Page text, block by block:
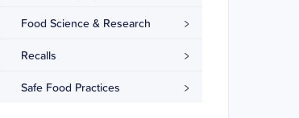
Food Science & Research
Recalls
Safe Food Practices